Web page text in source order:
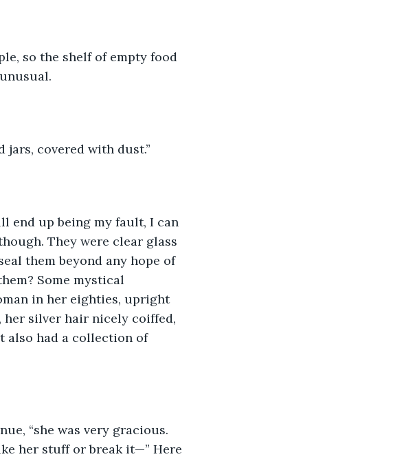
so the shelf of empty food
covered with dust.”
end up being my fault, I can
They were clear glass
them beyond any hope of
Some mystical
in her eighties, upright
her silver hair nicely coiffed,
also had a collection of
“she was very gracious.
her stuff or break it—” Here